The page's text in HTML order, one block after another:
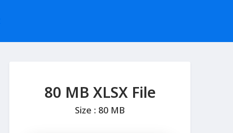
80 MB XLSX File
Size : 80 MB